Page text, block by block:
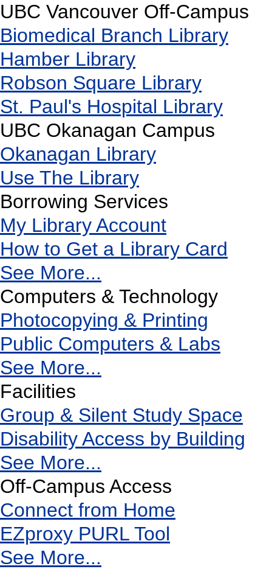
UBC Vancouver Off-Campus
Biomedical Branch Library
Hamber Library
Robson Square Library
St. Paul's Hospital Library
UBC Okanagan Campus
Okanagan Library
Use The Library
Borrowing Services
My Library Account
How to Get a Library Card
See More...
Computers & Technology
Photocopying & Printing
Public Computers & Labs
See More...
Facilities
Group & Silent Study Space
Disability Access by Building
See More...
Off-Campus Access
Connect from Home
EZproxy PURL Tool
See More...